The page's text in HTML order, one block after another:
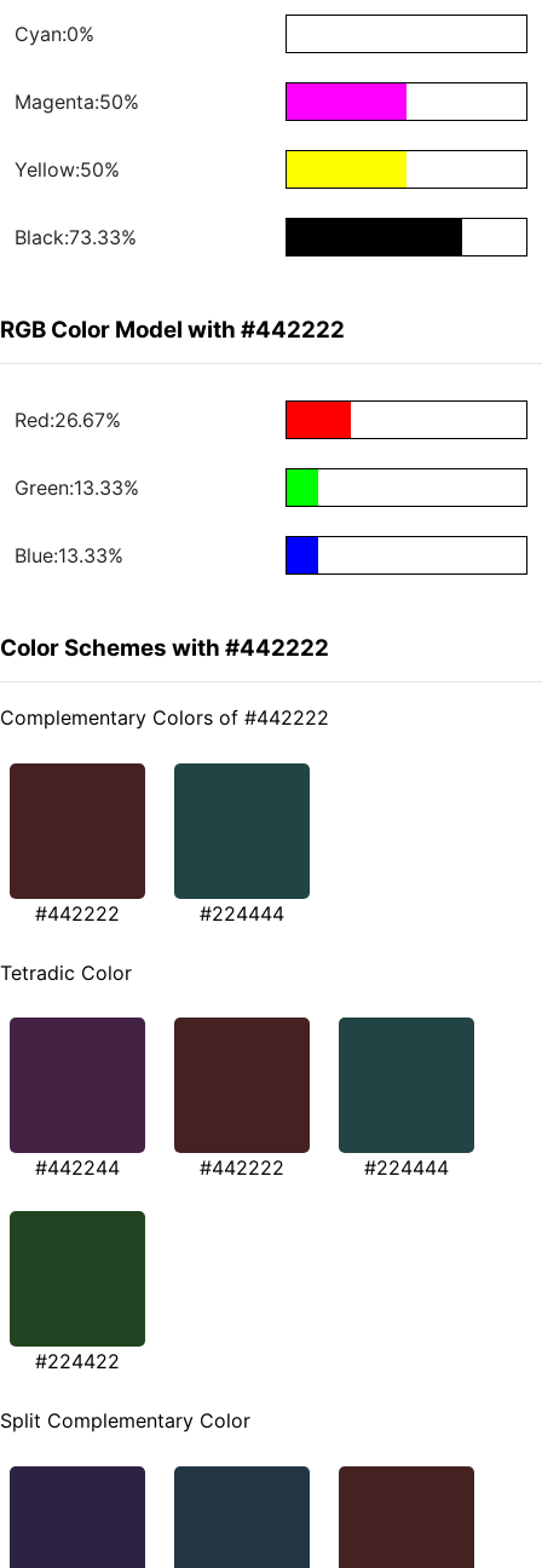
Cyan:0%
Magenta:50%
Yellow:50%
Black:73.33%
RGB Color Model with #442222
Red:26.67%
Green:13.33%
Blue:13.33%
Color Schemes with #442222
Complementary Colors of #442222
#442222 #224444
Tetradic Color
#442244 #442222 #224444
#224422
Split Complementary Color